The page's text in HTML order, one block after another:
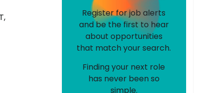
Register for job alerts
and be the first to hear
about opportunities
that match your search.
Finding your next role
has never been so
simple.